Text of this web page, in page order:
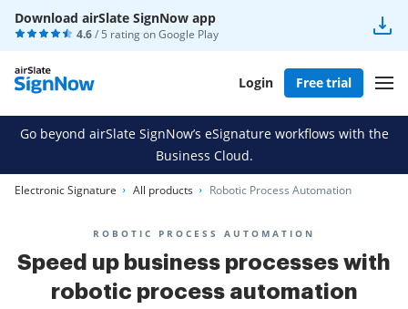
Download airSlate SignNow app
4.6/ 5 rating onGoogle Play
Login Free trial
Go beyond airSlate SignNow’s eSignature workflows with the
Business Cloud.
Electronic Signature All products Robotic Process Automation
ROBOTIC PROCESS AUTOMATION
Speed up business processes with
robotic process automation